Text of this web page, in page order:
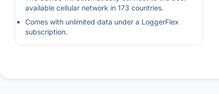
available cellular network in 173 countries.
Comes with unlimited data under a LoggerFlex
subscription.